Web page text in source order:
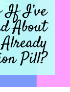
If I’ve
About
Pill?